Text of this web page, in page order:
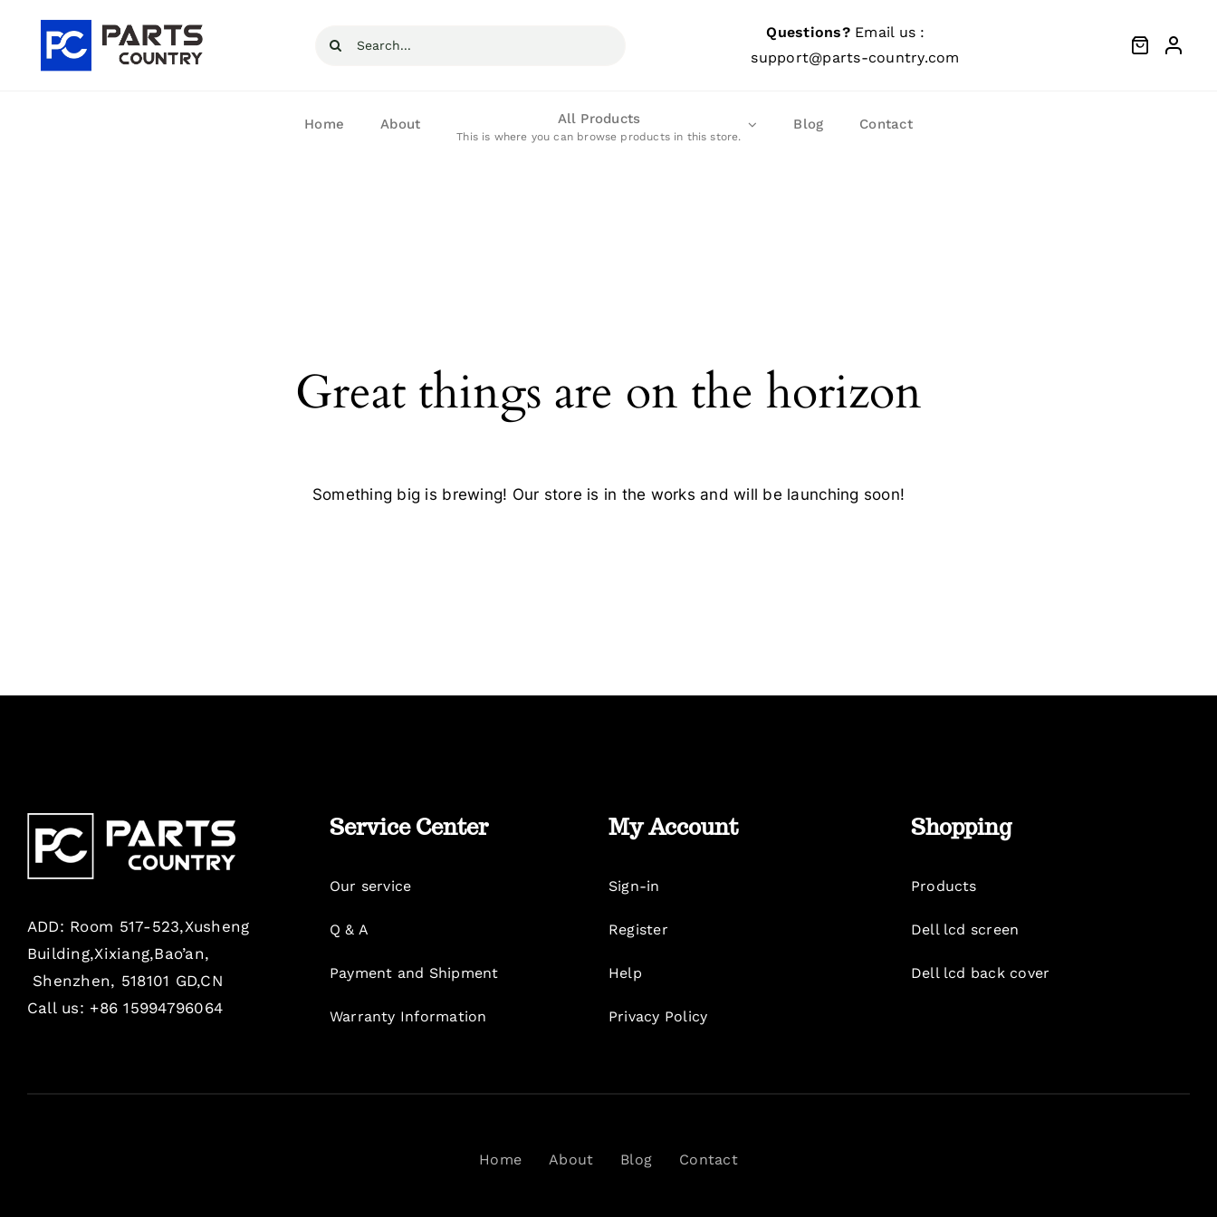
content
Search
Questions?Email us :
support@parts-country.com
Home About All Products
This is where you can browse products in this store.
Blog Contact
Great things are on the horizon
Something big is brewing! Our store is in the works and will be launching soon!
ADD: Room 517-523,Xusheng
Building,Xixiang,Bao’an,
Shenzhen, 518101 GD,CN
Call us: +86 15994796064
Service Center
Our service
Q & A
Payment and Shipment
Warranty Information
My Account
Sign-in
Register
Help
Privacy Policy
Shopping
Products
Dell lcd screen
Dell lcd back cover
Home About Blog Contact